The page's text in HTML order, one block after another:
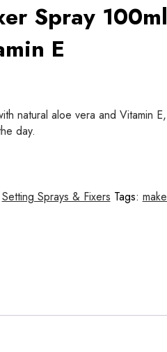
Spray
E
natural aloe vera and Vitamin
day.
Setting Sprays & Fixers Tags: